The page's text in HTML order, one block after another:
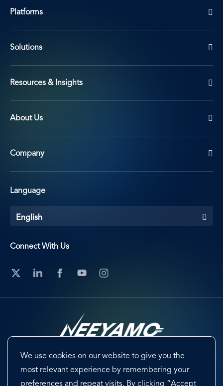
We use cookies on our website to give you the
most relevant experience by remembering your
preferences and repeat visits. By clicking “Accept
Platforms
Solutions
Resources & Insights
About Us
Company
Language
English
Connect With Us